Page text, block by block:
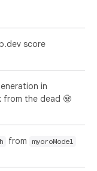
score
in
from the dead 🧟
from myoroModel